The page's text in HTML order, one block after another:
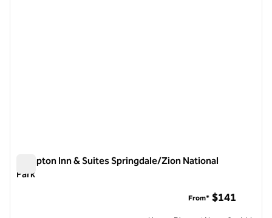
Hampton Inn & Suites Springdale/Zion National
Park
From* $141